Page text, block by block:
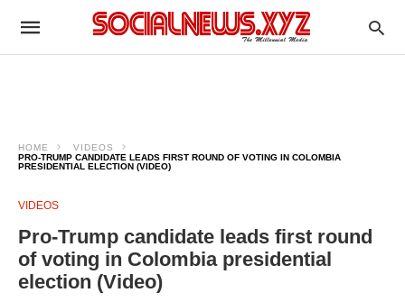
HOME
VIDEOS
PRO-TRUMP CANDIDATE LEADS FIRST ROUND OF VOTING IN COLOMBIA
PRESIDENTIAL ELECTION (VIDEO)
VIDEOS
Pro-Trump candidate leads first round
of voting in Colombia presidential
election (Video)